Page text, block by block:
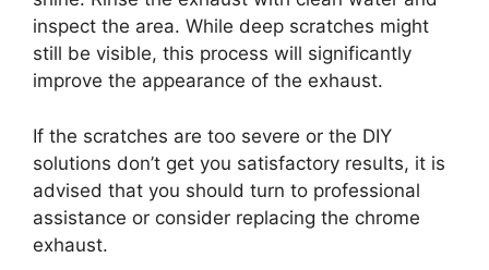
inspect the area. While deep scratches might
still be visible, this process will significantly
improve the appearance of the exhaust.
If the scratches are too severe or the DIY
solutions don’t get you satisfactory results, it is
advised that you should turn to professional
assistance or consider replacing the chrome
exhaust.